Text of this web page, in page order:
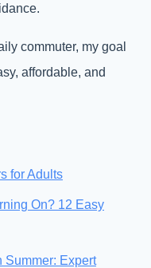
commuter, my goal
affordable, and
for Adults
On? 12 Easy
Summer: Expert